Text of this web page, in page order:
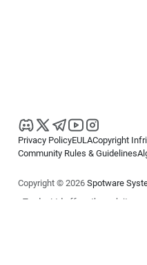
Privacy PolicyEULACopyright
Community Rules & Guidelines
Copyright © 2026 Spotware
cTrader Ltd offers through its